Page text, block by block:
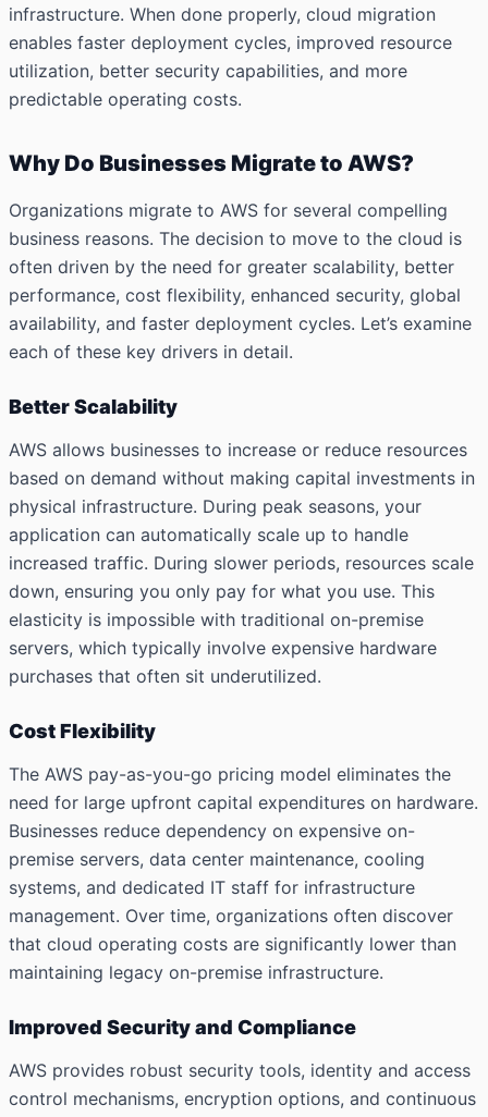
infrastructure. When done properly, cloud migration
enables faster deployment cycles, improved resource
utilization, better security capabilities, and more
predictable operating costs.
Why Do Businesses Migrate to AWS?
Organizations migrate to AWS for several compelling
business reasons. The decision to move to the cloud is
often driven by the need for greater scalability, better
performance, cost flexibility, enhanced security, global
availability, and faster deployment cycles. Let’s examine
each of these key drivers in detail.
Better Scalability
AWS allows businesses to increase or reduce resources
based on demand without making capital investments in
physical infrastructure. During peak seasons, your
application can automatically scale up to handle
increased traffic. During slower periods, resources scale
down, ensuring you only pay for what you use. This
elasticity is impossible with traditional on-premise
servers, which typically involve expensive hardware
purchases that often sit underutilized.
Cost Flexibility
The AWS pay-as-you-go pricing model eliminates the
need for large upfront capital expenditures on hardware.
Businesses reduce dependency on expensive on-
premise servers, data center maintenance, cooling
systems, and dedicated IT staff for infrastructure
management. Over time, organizations often discover
that cloud operating costs are significantly lower than
maintaining legacy on-premise infrastructure.
Improved Security and Compliance
AWS provides robust security tools, identity and access
control mechanisms, encryption options, and continuous